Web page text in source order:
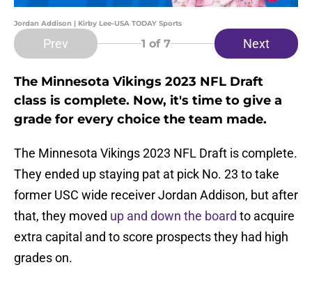
Jordan Addison | Kirby Lee-USA TODAY Sports
Prev 1 of 7 Next
The Minnesota Vikings 2023 NFL Draft
class is complete. Now, it's time to give a
grade for every choice the team made.
The Minnesota Vikings 2023 NFL Draft is complete.
They ended up staying pat at pick No. 23 to take
former USC wide receiver Jordan Addison, but after
that, they moved up and down the board to acquire
extra capital and to score prospects they had high
grades on.